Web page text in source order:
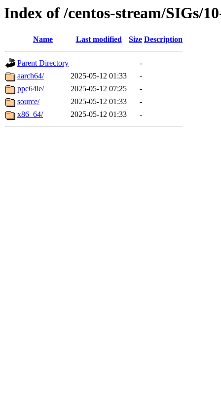
Index of /centos-stream/SIGs/
Name Last modified Size Description
Parent Directory
-
aarch64/
2025-05-12 01:33
-
ppc64le/
2025-05-12 07:25
-
source/
2025-05-12 01:33
-
x86_64/
2025-05-12 01:33 -